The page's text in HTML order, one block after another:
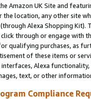
Amazon UK Site and
location, any other site
Alexa Shopping
through or engage with
qualifying purchases, as
of these items or
Alexa
text, or other
Compliance